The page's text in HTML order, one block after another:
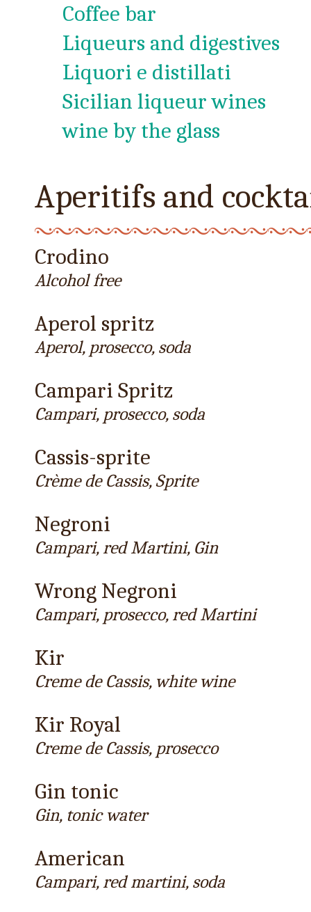
Coffee bar
Liqueurs and digestives
Liquori e distillati
Sicilian liqueur wines
wine by the glass
Aperitifs and
Crodino
Alcohol free
Aperol spritz
Aperol, prosecco, soda
Campari Spritz
Campari, prosecco, soda
Cassis-sprite
Crème de Cassis, Sprite
Negroni
Campari, red Martini, Gin
Wrong Negroni
Campari, prosecco, red Martini
Kir
Creme de Cassis, white wine
Kir Royal
Creme de Cassis, prosecco
Gin tonic
Gin, tonic water
American
Campari, red martini, soda